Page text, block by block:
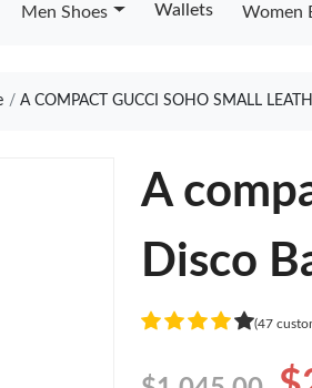
Men Shoes Wallets Women
A COMPACT GUCCI SOHO SMALL
A
Disco
(47